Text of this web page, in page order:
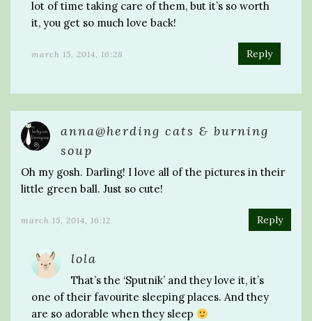
lot of time taking care of them, but it’s so worth
it, you get so much love back!
march 15, 2014, 16:28 Reply
anna@herding cats & burning
soup
Oh my gosh. Darling! I love all of the pictures in their
little green ball. Just so cute!
march 15, 2014, 16:12 Reply
lola
That’s the ‘Sputnik’ and they love it, it’s
one of their favourite sleeping places. And they
are so adorable when they sleep